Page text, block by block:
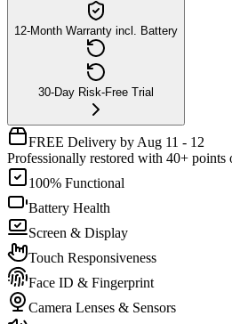
12-Month Warranty incl. Battery
30-Day Risk-Free Trial
FREE Delivery by Aug 11 - 12
Professionally restored with 40+ points
100% Functional
Battery Health
Screen & Display
Touch Responsiveness
Face ID & Fingerprint
Camera Lenses & Sensors